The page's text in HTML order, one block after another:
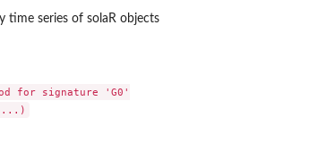
time series of solaR objects
for signature 'G0'